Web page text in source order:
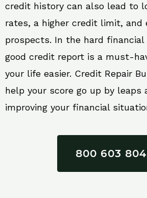
credit history can also lead to
rates, a higher credit limit, and
prospects. In the hard financial
good credit report is a must-
your life easier. Credit Repair
help your score go up by leaps
improving your financial
800 603